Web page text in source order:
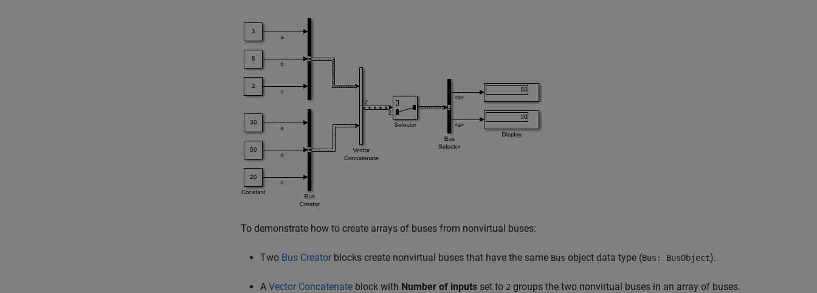
To demonstrate how to create arrays of buses from nonvirtual buses:
Two Bus Creator blocks create nonvirtual buses that have the same Bus object data type (Bus: BusObject).
A Vector Concatenate block with Number of inputs set to 2 groups the two nonvirtual buses in an array of buses.